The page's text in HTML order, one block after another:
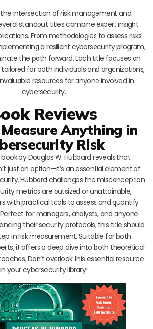
the intersection of risk management and
standout titles combine expert insight
From methodologies to assess risks
a resilient cybersecurity program,
the path forward. Each title focuses on
for both individuals and organizations,
resources for anyone involved in
cybersecurity.
Reviews
Anything in
Risk
by Douglas W. Hubbard reveals that
just an option—it’s an essential element of
Hubbard challenges the misconception
metrics are outsized or unattainable,
with practical tools to assess and quantify
for managers, analysts, and anyone
their security protocols, this title should
in risk measurement. Suitable for both
it offers a deep dive into both theoretical
Don’t overlook this essential resource
in your cybersecurity library!